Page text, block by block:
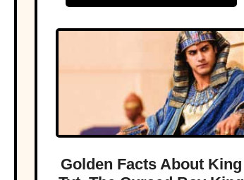
Golden Facts About King